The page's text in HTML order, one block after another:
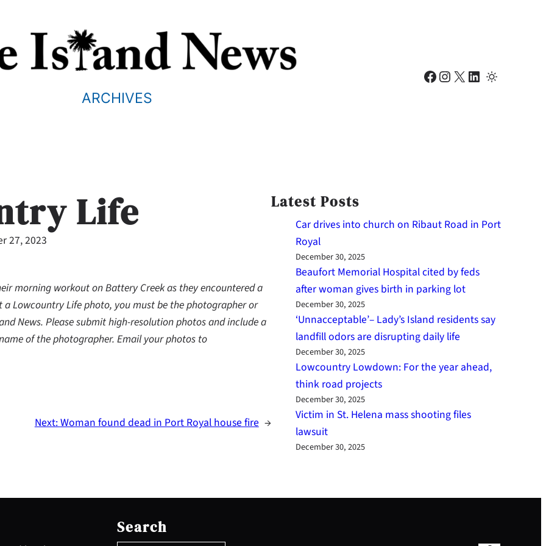
ARCHIVES
Facebook Instagram X LinkedIn
Life
27, 2023
morning workout on Battery Creek as they encountered a
Lowcountry Life photo, you must be the photographer or
News. Please submit high-resolution photos and include a
of the photographer. Email your photos to
Next:Woman found dead in Port Royal house fire →
Latest Posts
Car drives into church on Ribaut Road in Port
Royal
December 30, 2025
Beaufort Memorial Hospital cited by feds
after woman gives birth in parking lot
December 30, 2025
‘Unnacceptable’– Lady’s Island residents say
landfill odors are disrupting daily life
December 30, 2025
Lowcountry Lowdown: For the year ahead,
think road projects
December 30, 2025
Victim in St. Helena mass shooting files
lawsuit
December 30, 2025
Search
e
a